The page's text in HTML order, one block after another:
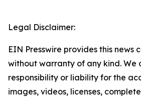
Legal Disclaimer:
EIN Presswire provides this news
without warranty of any kind. We
responsibility or liability for the
images, videos, licenses,